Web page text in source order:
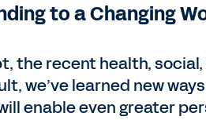
to a Changing
the recent health,
we’ve learned new
enable even greater